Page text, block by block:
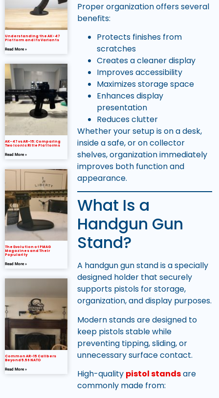
Understanding the AK-47
Platform and Its Variants
Read More »
AK-47 vs AR-15: Comparing
Two Iconic Rifle Platforms
Read More »
The Evolution of PMAG
Magazines and Their
Popularity
Read More »
Common AR-15 Calibers
Beyond 5.56 NATO
Read More »
Proper organization offers several
benefits:
Protects finishes from
scratches
Creates a cleaner display
Improves accessibility
Maximizes storage space
Enhances display
presentation
Reduces clutter
Whether your setup is on a desk,
inside a safe, or on collector
shelves, organization immediately
improves both function and
appearance.
What Is a
Handgun Gun
Stand?
A handgun gun stand is a specially
designed holder that securely
supports pistols for storage,
organization, and display purposes.
Modern stands are designed to
keep pistols stable while
preventing tipping, sliding, or
unnecessary surface contact.
High-quality pistol standsare
commonly made from: